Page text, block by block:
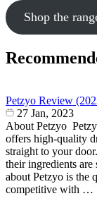
Shop the
Petzyo Review
27 Jan, 2023
About Petzyo
offers high-quality
straight to your
their ingredients are
about Petzyo is the
competitive with …